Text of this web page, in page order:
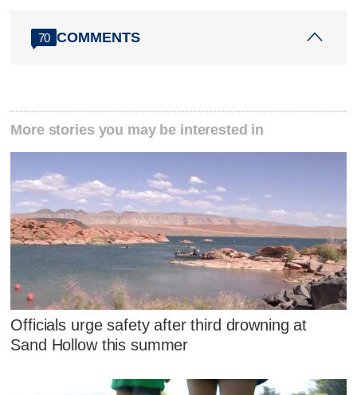
70 COMMENTS
More stories you may be interested in
Officials urge safety after third drowning at
Sand Hollow this summer